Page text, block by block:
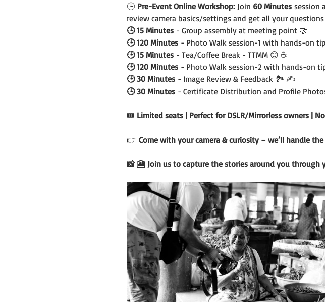
🕒 Pre-Event Online Workshop: Join 60 Minutes session
review camera basics/settings and get all your questions
🕒 15 Minutes - Group assembly at meeting point 🤝
🕒 120 Minutes - Photo Walk session-1 with hands-on
🕒 15 Minutes - Tea/Coffee Break - TTMM 😊 ☕️
🕒 120 Minutes - Photo Walk session-2 with hands-on
🕒 30 Minutes - Image Review & Feedback 🏞️ ✍️
🕒 30 Minutes - Certificate Distribution and Profile
🎟️ Limited seats | Perfect for DSLR/Mirrorless owners |
👉 Come with your camera & curiosity – we’ll handle
📸 🎦 Join us to capture the stories around you through